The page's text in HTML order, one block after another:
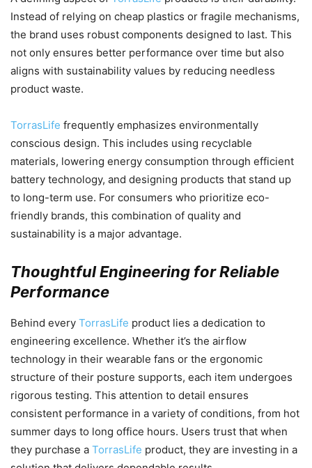
Instead of relying on cheap plastics or fragile mechanisms,
the brand uses robust components designed to last. This
not only ensures better performance over time but also
aligns with sustainability values by reducing needless
product waste.
TorrasLife frequently emphasizes environmentally
conscious design. This includes using recyclable
materials, lowering energy consumption through efficient
battery technology, and designing products that stand up
to long-term use. For consumers who prioritize eco-
friendly brands, this combination of quality and
sustainability is a major advantage.
Thoughtful Engineering for Reliable
Performance
Behind every TorrasLife product lies a dedication to
engineering excellence. Whether it’s the airflow
technology in their wearable fans or the ergonomic
structure of their posture supports, each item undergoes
rigorous testing. This attention to detail ensures
consistent performance in a variety of conditions, from hot
summer days to long office hours. Users trust that when
they purchase a TorrasLife product, they are investing in a